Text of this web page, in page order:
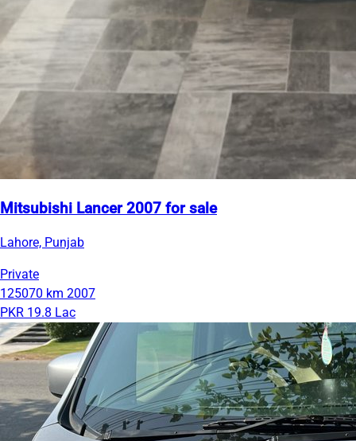
Mitsubishi Lancer 2007 for sale
Lahore, Punjab
Private
125070 km 2007
PKR 19.8 Lac